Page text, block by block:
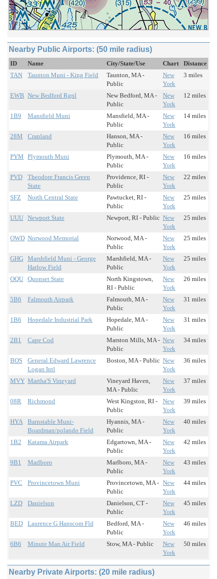
Nearby Public Airports: (50 mile radius)
ID Name City/State/Use Chart
Distance
TAN
Taunton Muni - King Field
Taunton, MA -
Public
New
York
3 miles
EWB New Bedford Rgnl
New Bedford, MA -
Public
New
York
12 miles
1B9 Mansfield Muni
Mansfield, MA -
Public
New
York
14 miles
28M Cranland
Hanson, MA -
Public
New
York
16 miles
PYM Plymouth Muni
Plymouth, MA -
Public
New
York
16 miles
PVD
Theodore Francis Green
State
Providence, RI -
Public
New
York
22 miles
SFZ North Central State
Pawtucket, RI -
Public
New
York
25 miles
UUU Newport State Newport, RI - Public New
York
25 miles
OWD Norwood Memorial
Norwood, MA -
Public
New
York
25 miles
GHG Marshfield Muni - George
Harlow Field
Marshfield, MA -
Public
New
York
25 miles
OQU Quonset State
North Kingstown,
RI - Public
New
York
26 miles
5B6 Falmouth Airpark
Falmouth, MA -
Public
New
York
31 miles
1B6 Hopedale Industrial Park
Hopedale, MA -
Public
New
York
31 miles
2B1 Cape Cod
Marston Mills, MA -
Public
New
York
34 miles
BOS
General Edward Lawrence
Logan Intl
Boston, MA - Public New
York
36 miles
MVY Martha'S Vineyard
Vineyard Haven,
MA - Public
New
York
37 miles
08R Richmond
West Kingston, RI -
Public
New
York
39 miles
HYA
Barnstable Muni-
Boardman/polando Field
Hyannis, MA -
Public
New
York
40 miles
1B2 Katama Airpark
Edgartown, MA -
Public
New
York
42 miles
9B1 Marlboro
Marlboro, MA -
Public
New
York
43 miles
PVC Provincetown Muni
Provincetown, MA -
Public
New
York
44 miles
LZD Danielson
Danielson, CT -
Public
New
York
45 miles
BED Laurence G Hanscom Fld
Bedford, MA -
Public
New
York
46 miles
6B6 Minute Man Air Field Stow, MA - Public
New
York
50 miles
Nearby Private Airports: (20 mile radius)